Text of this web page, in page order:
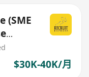
(SME
$30K-40K/月